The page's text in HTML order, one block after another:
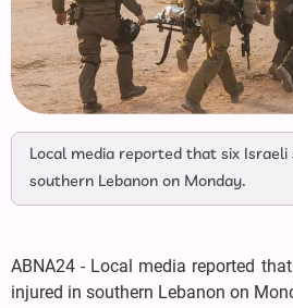
Local media reported that six
southern Lebanon on Monday.
ABNA24 - Local media reported
injured in southern Lebanon on